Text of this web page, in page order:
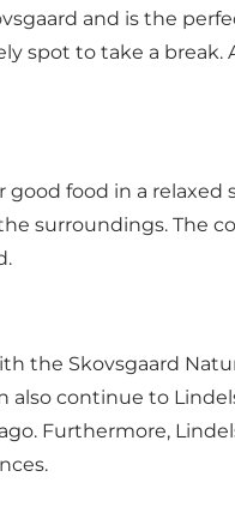
and is the
spot to take a
food in a
surroundings. The
the Skovsgaard
continue to
Furthermore,